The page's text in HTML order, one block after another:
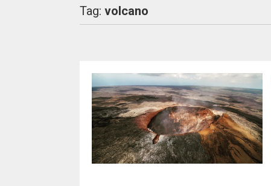
Tag: volcano